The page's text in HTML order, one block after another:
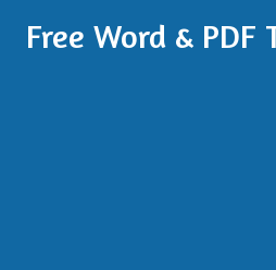
Free Word & PDF